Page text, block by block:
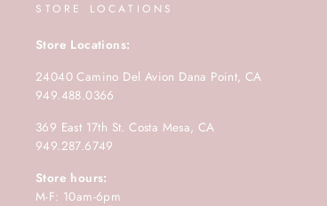
STORE LOCATIONS
Store Locations:
24040 Camino Del Avion Dana Point, CA
949.488.0366
369 East 17th St. Costa Mesa, CA
949.287.6749
Store hours:
M-F: 10am-6pm